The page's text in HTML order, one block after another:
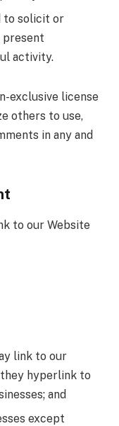
to solicit or
present
activity.
exclusive license
others to use,
in any and
to our Website
link to our
they hyperlink to
and
except